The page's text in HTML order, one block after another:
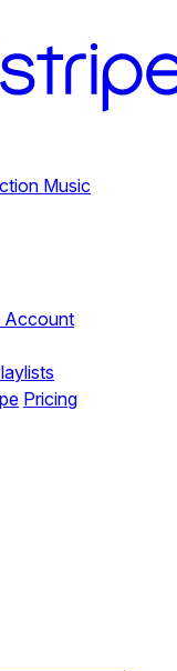
Music
Account
Pricing